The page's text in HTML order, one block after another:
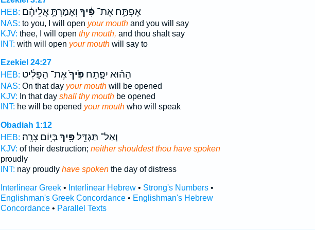
HEB:
אֶפְתַּ֣ח אֶת־פִּ֔יךָ וְאָמַרְתָּ֣ אֲלֵיהֶ֔ם
NAS: to you, I will open your mouthand you will say
KJV: thee, I will open thy mouth, and thou shalt say
INT: with will open your mouthwill say to
Ezekiel 24:27
HEB:
הַה֗וּא יִפָּ֤תַחפִּ֙יךָ֙אֶת־ הַפָּלִ֔יט
NAS: On that day your mouthwill be opened
KJV: In that day shall thy mouthbe opened
INT: he will be opened your mouthwho will speak
Obadiah 1:12
HEB:
וְאַל־ תַּגְדֵּ֥לפִּ֖יךָבְּי֥וֹם צָרָֽה׃
KJV: of their destruction; neither shouldest thou have spoken
proudly
INT: nay proudly have spokenthe day of distress
Interlinear Greek• Interlinear Hebrew• Strong's Numbers•
Englishman's Greek Concordance• Englishman's Hebrew
Concordance• Parallel Texts